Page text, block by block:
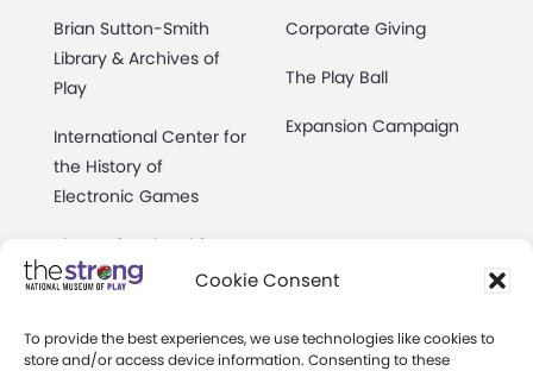
Cookie Consent
To provide the best experiences, we use technologies like cookies to
store and/or access device information. Consenting to these
Brian Sutton-Smith
Library & Archives of
Play
International Center for
the History of
Electronic Games
The National Archives
of Game Show History
Corporate Giving
The Play Ball
Expansion Campaign